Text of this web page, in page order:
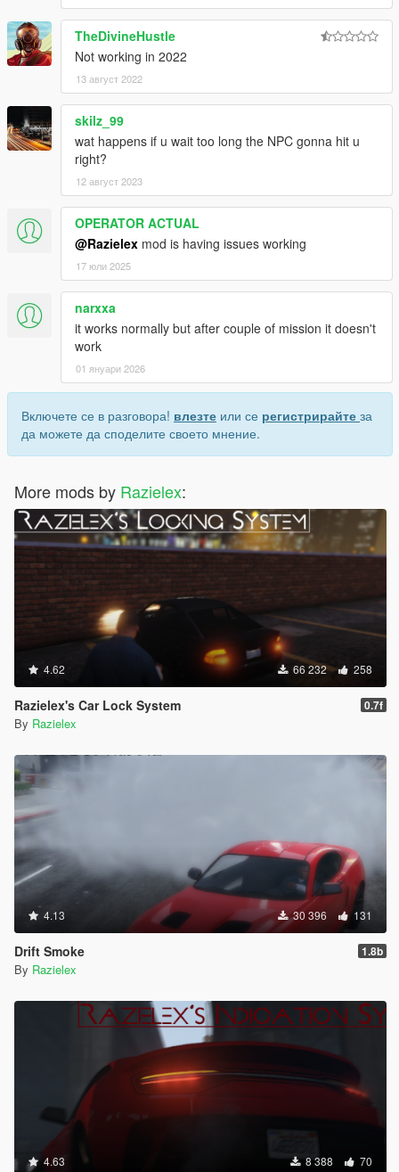
TheDivineHustle
Not working in 2022
13 август 2022
skilz_99
wat happens if u wait too long the NPC gonna hit u
right?
12 август 2023
OPERATOR ACTUAL
@Razielex mod is having issues working
17 юли 2025
narxxa
it works normally but after couple of mission it doesn't
work
01 януари 2026
Включете се в разговора! влезте или се регистрирайте за
да можете да споделите своето мнение.
More mods by Razielex:
4.62 66 232 258
Razielex's Car Lock System 0.7f
By Razielex
4.13 30 396 131
Drift Smoke 1.8b
By Razielex
4.63 8 388 70